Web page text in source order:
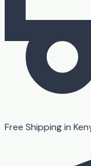
Free Shipping in